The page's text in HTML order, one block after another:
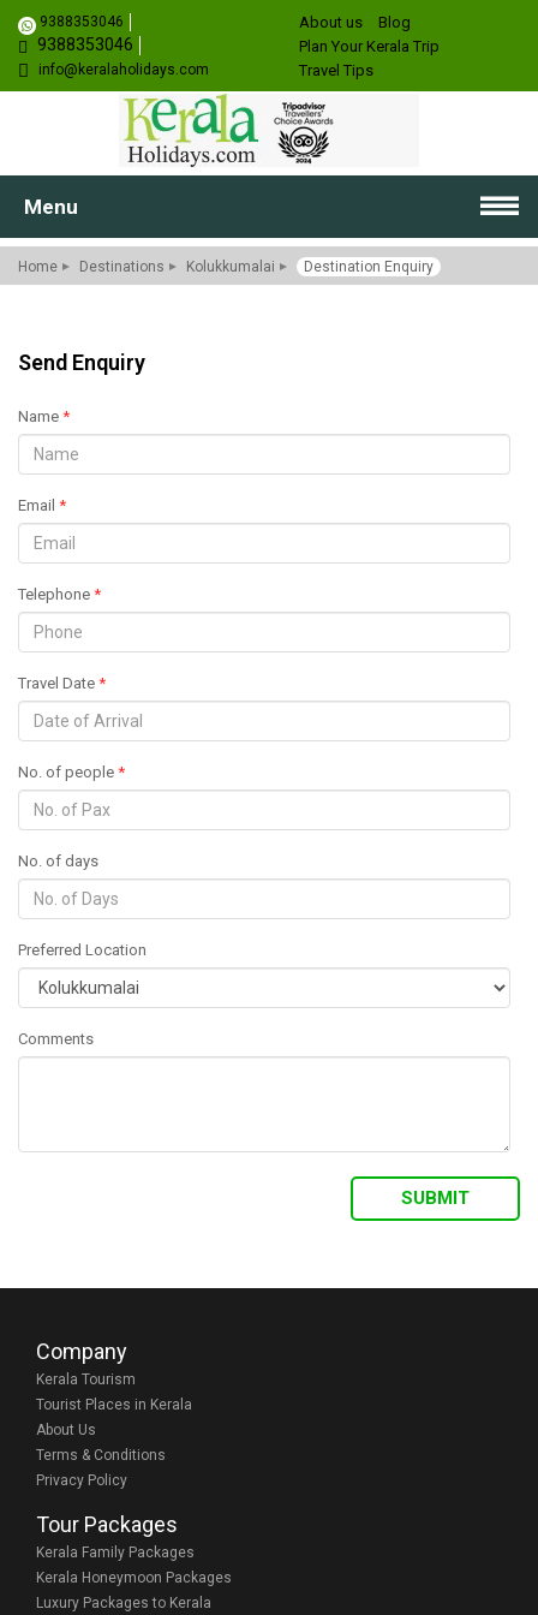
9388353046
9388353046
info@keralaholidays.com
About us
Blog
Plan Your Kerala Trip
Travel Tips
Menu
Home Destinations Kolukkumalai Destination Enquiry
Send Enquiry
Name *
Email *
Telephone *
Travel Date *
No. of people *
No. of days
Preferred Location
Comments
Company
Kerala Tourism
Tourist Places in Kerala
About Us
Terms & Conditions
Privacy Policy
Tour Packages
Kerala Family Packages
Kerala Honeymoon Packages
Luxury Packages to Kerala